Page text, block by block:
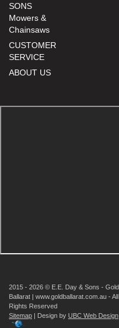
SONS
Mowers &
Chainsaws
CUSTOMER
SERVICE
ABOUT US
2015 - 2026 © E.E. Day & Sons - Gold
Ballarat | www.goldballarat.com.au - All
Rights Reserved
Sitemap | Design by UBC Web Design